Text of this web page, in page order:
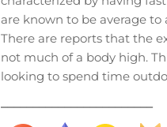
are known to be average to
There are reports that the
not much of a body high.
looking to spend time
________________________